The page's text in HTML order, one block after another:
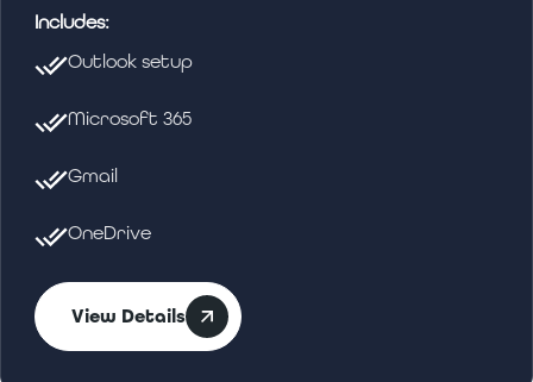
Includes:
Outlook setup
Microsoft 365
Gmail
OneDrive
View Details